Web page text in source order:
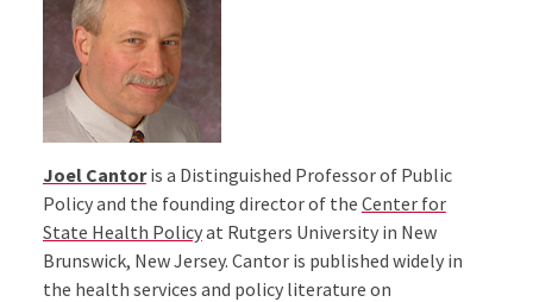
Joel Cantor is a Distinguished Professor of Public
Policy and the founding director of the Center for
State Health Policyat Rutgers University in New
Brunswick, New Jersey. Cantor is published widely in
the health services and policy literature on